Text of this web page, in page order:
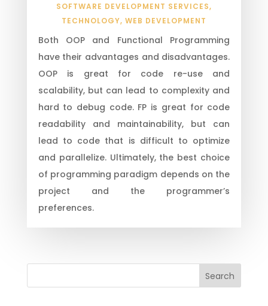
SOFTWARE DEVELOPMENT SERVICES,
TECHNOLOGY, WEB DEVELOPMENT
Both OOP and Functional Programming
have their advantages and disadvantages.
OOP is great for code re-use and
scalability, but can lead to complexity and
hard to debug code. FP is great for code
readability and maintainability, but can
lead to code that is difficult to optimize
and parallelize. Ultimately, the best choice
of programming paradigm depends on the
project and the programmer’s
preferences.